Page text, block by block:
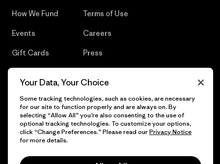
How We Fund
Events
Gift Cards
Terms of Use
Careers
Press
© 2026 Patagonia, Inc. All Rights Reserved.
Your Data, Your Choice
Some tracking technologies, such as cookies, are necessary
for our site to function properly and are always on. By
selecting “Allow All” you’re also consenting to the use of
optional tracking technologies. To customize your options,
click “Change Preferences.” Please read ourPrivacy Notice
for more details.